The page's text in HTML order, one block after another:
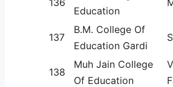
Education
137
B.M. College Of
Education Gardi
138
Muh Jain College
Of Education